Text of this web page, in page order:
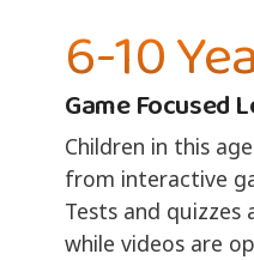
6-10
Game Focused
Children in this
from interactive
Tests and quizzes
while videos are